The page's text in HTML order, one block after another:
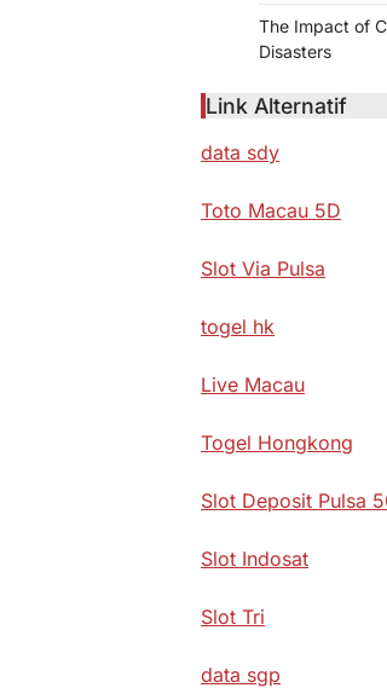
The Impact of
Disasters
Link Alternatif
data sdy
Toto Macau 5D
Slot Via Pulsa
togel hk
Live Macau
Togel Hongkong
Slot Deposit Pulsa
Slot Indosat
Slot Tri
data sgp